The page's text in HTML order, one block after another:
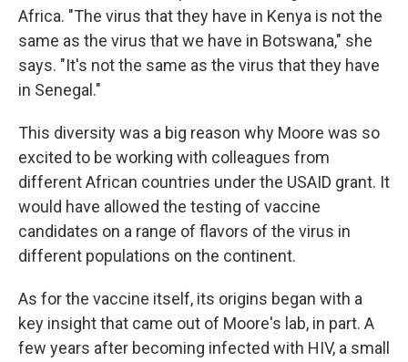
Africa. "The virus that they have in Kenya is not the
same as the virus that we have in Botswana," she
says. "It's not the same as the virus that they have
in Senegal."
This diversity was a big reason why Moore was so
excited to be working with colleagues from
different African countries under the USAID grant. It
would have allowed the testing of vaccine
candidates on a range of flavors of the virus in
different populations on the continent.
As for the vaccine itself, its origins began with a
key insight that came out of Moore's lab, in part. A
few years after becoming infected with HIV, a small